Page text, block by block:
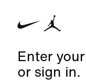
Enter
or sign in.